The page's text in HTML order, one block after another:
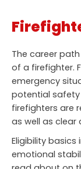
The career
of a firefighter.
emergency
potential safety
firefighters are
as well as clear
Eligibility
emotional